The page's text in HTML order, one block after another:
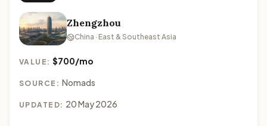
Zhengzhou
China · East & Southeast Asia
VALUE:$700/mo
SOURCE: Nomads
UPDATED: 20 May 2026